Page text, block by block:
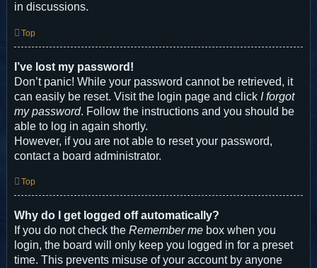
in discussions.
Top
I’ve lost my password!
Don’t panic! While your password cannot be retrieved, it
can easily be reset. Visit the login page and click I forgot
my password. Follow the instructions and you should be
able to log in again shortly.
However, if you are not able to reset your password,
contact a board administrator.
Top
Why do I get logged off automatically?
If you do not check the Remember me box when you
login, the board will only keep you logged in for a preset
time. This prevents misuse of your account by anyone